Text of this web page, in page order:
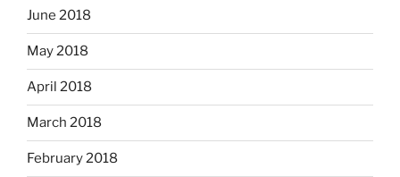
June 2018
May 2018
April 2018
March 2018
February 2018